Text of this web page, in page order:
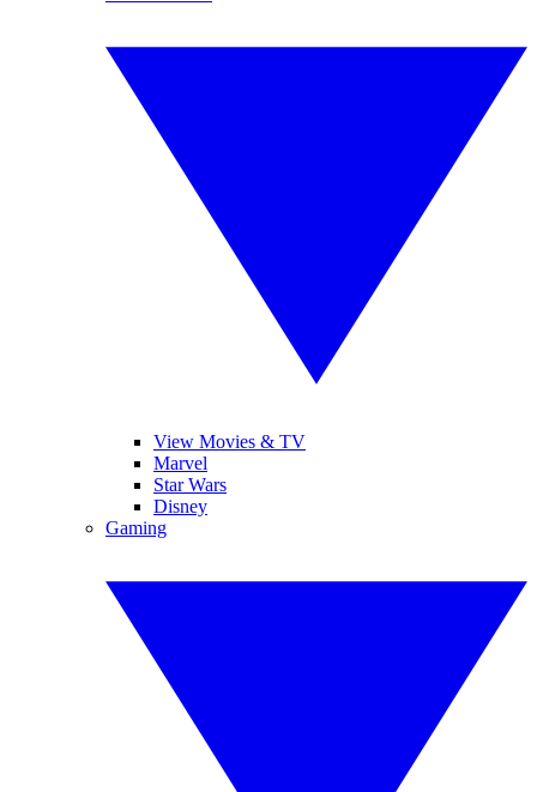
View Movies & TV
Marvel
Star Wars
Disney
Gaming